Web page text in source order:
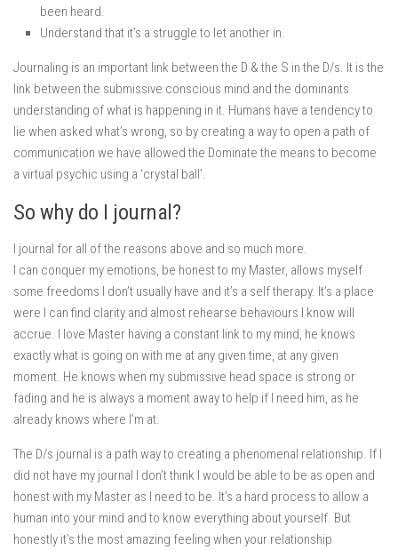
been heard.
Understand that it’s a struggle to let another in.
Journaling is an important link between the D & the S in the D/s. It is the
link between the submissive conscious mind and the dominants
understanding of what is happening in it. Humans have a tendency to
lie when asked what’s wrong, so by creating a way to open a path of
communication we have allowed the Dominate the means to become
a virtual psychic using a ‘crystal ball’.
So why do I journal?
I journal for all of the reasons above and so much more.
I can conquer my emotions, be honest to my Master, allows myself
some freedoms I don’t usually have and it’s a self therapy. It’s a place
were I can find clarity and almost rehearse behaviours I know will
accrue. I love Master having a constant link to my mind, he knows
exactly what is going on with me at any given time, at any given
moment. He knows when my submissive head space is strong or
fading and he is always a moment away to help if I need him, as he
already knows where I’m at.
The D/s journal is a path way to creating a phenomenal relationship. If I
did not have my journal I don’t think I would be able to be as open and
honest with my Master as I need to be. It’s a hard process to allow a
human into your mind and to know everything about yourself. But
honestly it’s the most amazing feeling when your relationship